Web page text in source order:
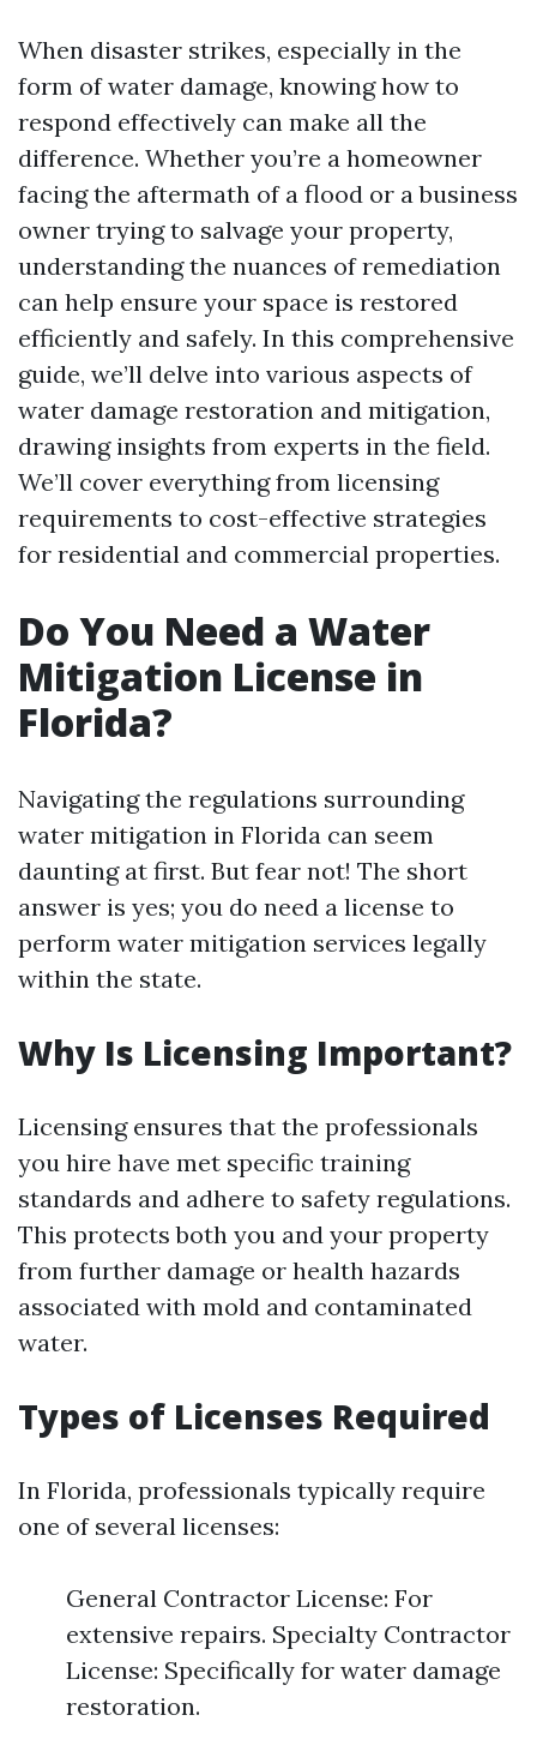
When disaster strikes, especially in the
form of water damage, knowing how to
respond effectively can make all the
difference. Whether you’re a homeowner
facing the aftermath of a flood or a business
owner trying to salvage your property,
understanding the nuances of remediation
can help ensure your space is restored
efficiently and safely. In this comprehensive
guide, we’ll delve into various aspects of
water damage restoration and mitigation,
drawing insights from experts in the field.
We’ll cover everything from licensing
requirements to cost-effective strategies
for residential and commercial properties.
Do You Need a Water
Mitigation License in
Florida?
Navigating the regulations surrounding
water mitigation in Florida can seem
daunting at first. But fear not! The short
answer is yes; you do need a license to
perform water mitigation services legally
within the state.
Why Is Licensing Important?
Licensing ensures that the professionals
you hire have met specific training
standards and adhere to safety regulations.
This protects both you and your property
from further damage or health hazards
associated with mold and contaminated
water.
Types of Licenses Required
In Florida, professionals typically require
one of several licenses:
General Contractor License: For
extensive repairs. Specialty Contractor
License: Specifically for water damage
restoration.